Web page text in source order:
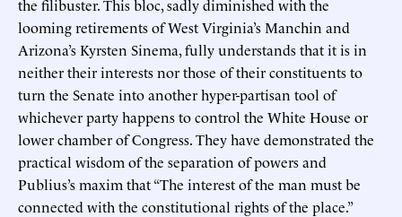
the filibuster. This bloc, sadly diminished with the
looming retirements of West Virginia’s Manchin and
Arizona’s Kyrsten Sinema, fully understands that it is in
neither their interests nor those of their constituents to
turn the Senate into another hyper-partisan tool of
whichever party happens to control the White House or
lower chamber of Congress. They have demonstrated the
practical wisdom of the separation of powers and
Publius’s maxim that “The interest of the man must be
connected with the constitutional rights of the place.”